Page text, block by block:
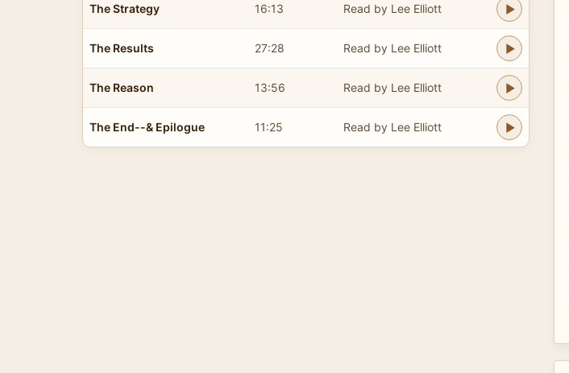
The Strategy 16:13 Read by Lee Elliott
The Results 27:28 Read by Lee Elliott
The Reason 13:56 Read by Lee Elliott
The End--& Epilogue 11:25 Read by Lee Elliott